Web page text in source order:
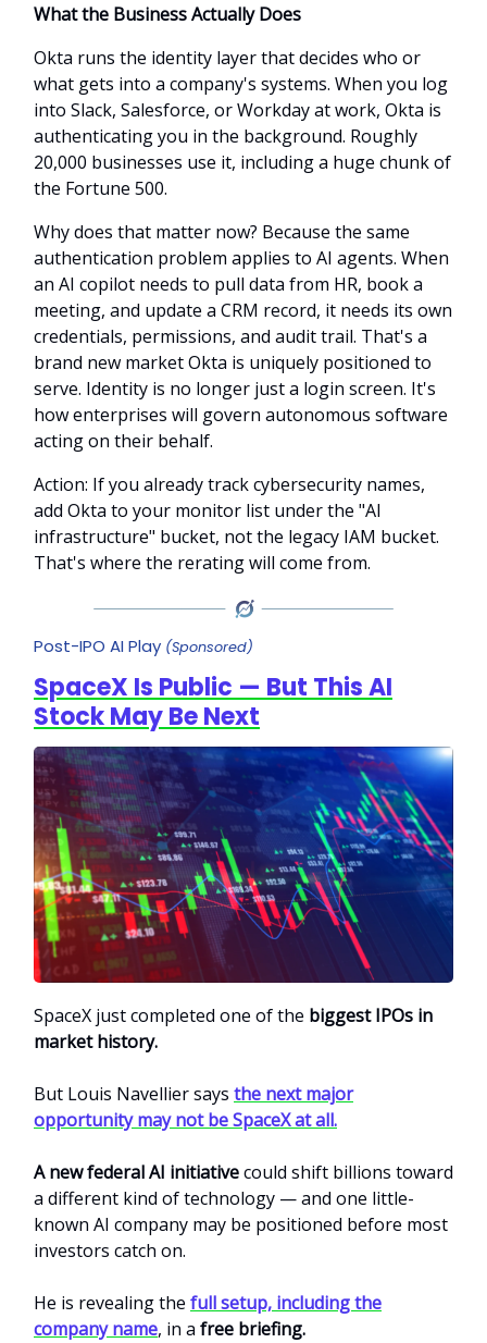
What the Business Actually Does
Okta runs the identity layer that decides who or
what gets into a company's systems. When you log
into Slack, Salesforce, or Workday at work, Okta is
authenticating you in the background. Roughly
20,000 businesses use it, including a huge chunk of
the Fortune 500.
Why does that matter now? Because the same
authentication problem applies to AI agents. When
an AI copilot needs to pull data from HR, book a
meeting, and update a CRM record, it needs its own
credentials, permissions, and audit trail. That's a
brand new market Okta is uniquely positioned to
serve. Identity is no longer just a login screen. It's
how enterprises will govern autonomous software
acting on their behalf.
Action: If you already track cybersecurity names,
add Okta to your monitor list under the "AI
infrastructure" bucket, not the legacy IAM bucket.
That's where the rerating will come from.
Post-IPO AI Play (Sponsored)
SpaceX Is Public — But This AI
Stock May Be Next
SpaceX just completed one of the biggest IPOs in
market history.
But Louis Navellier says the next major
opportunity may not be SpaceX at all.
A new federal AI initiativecould shift billions toward
a different kind of technology — and one little-
known AI company may be positioned before most
investors catch on.
He is revealing the full setup, including the
company name, in a free briefing.